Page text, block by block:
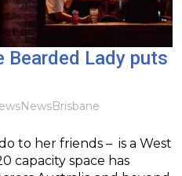
Bearded Lady puts
NewsBrisbane
to her friends – is a West
capacity space has